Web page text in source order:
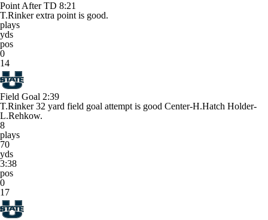
Point After TD 8:21
T.Rinker extra point is good.
plays
yds
pos
0
14
Field Goal 2:39
T.Rinker 32 yard field goal attempt is good Center-H.Hatch Holder-
L.Rehkow.
8
plays
70
yds
3:38
pos
0
17